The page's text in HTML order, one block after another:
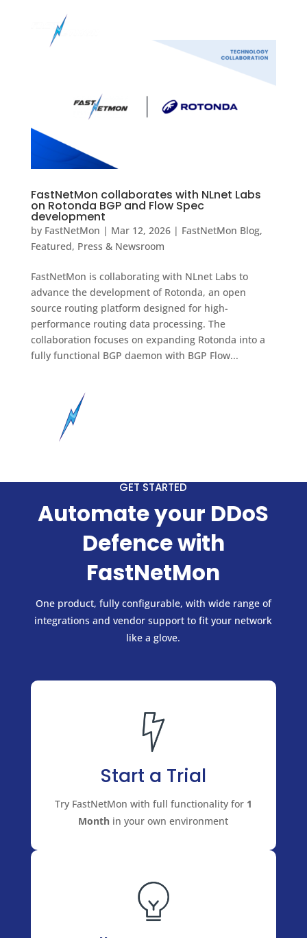
FastNetMon collaborates with NLnet Labs
on Rotonda BGP and Flow Spec
development
by FastNetMon | Mar 12, 2026| FastNetMon Blog,
Featured, Press & Newsroom
FastNetMon is collaborating with NLnet Labs to
advance the development of Rotonda, an open
source routing platform designed for high-
performance routing data processing. The
collaboration focuses on expanding Rotonda into a
fully functional BGP daemon with BGP Flow...
GET STARTED
Automate your DDoS
Defence with
FastNetMon
One product, fully configurable, with wide range of
integrations and vendor support to fit your network
like a glove.
Start a Trial
Try FastNetMon with full functionality for 1
Month in your own environment